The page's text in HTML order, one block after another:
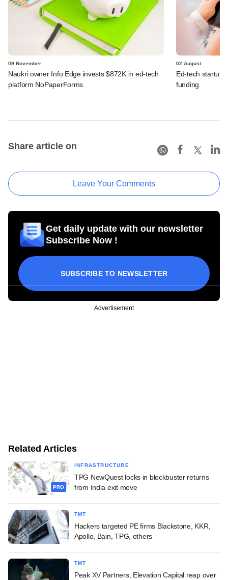
09 November
Naukri owner Info Edge invests $872K in ed-tech
platform NoPaperForms
02 August
Ed-tech startup
funding
Share article on
Leave Your Comments
Get daily update with our newsletter
Subscribe Now !
SUBSCRIBE TO NEWSLETTER
Advertisement
Related Articles
PRO
INFRASTRUCTURE
TPG NewQuest locks in blockbuster returns
from India exit move
TMT
Hackers targeted PE firms Blackstone, KKR,
Apollo, Bain, TPG, others
TMT
Peak XV Partners, Elevation Capital reap over